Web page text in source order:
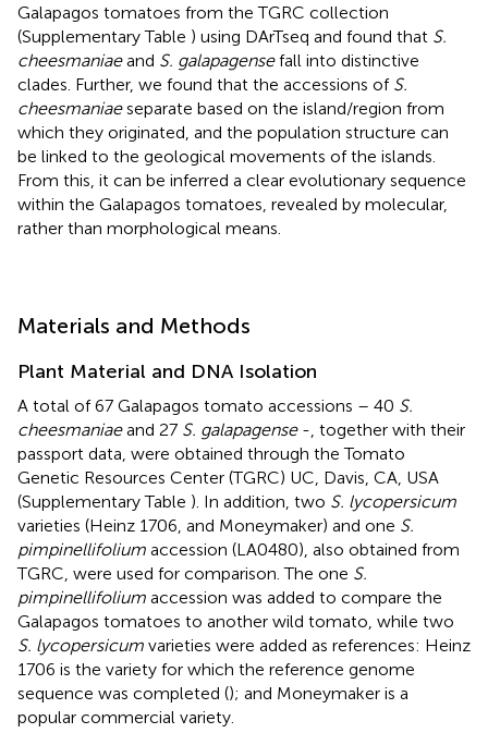
Galapagos tomatoes from the TGRC collection
(Supplementary Table ) using DArTseq and found that S.
cheesmaniaeand S. galapagensefall into distinctive
clades. Further, we found that the accessions of S.
cheesmaniaeseparate based on the island/region from
which they originated, and the population structure can
be linked to the geological movements of the islands.
From this, it can be inferred a clear evolutionary sequence
within the Galapagos tomatoes, revealed by molecular,
rather than morphological means.
Materials and Methods
Plant Material and DNA Isolation
A total of 67 Galapagos tomato accessions – 40 S.
cheesmaniaeand 27 S. galapagense-, together with their
passport data, were obtained through the Tomato
Genetic Resources Center (TGRC) UC, Davis, CA, USA
(Supplementary Table ). In addition, two S. lycopersicum
varieties (Heinz 1706, and Moneymaker) and one S.
pimpinellifolium accession (LA0480), also obtained from
TGRC, were used for comparison. The one S.
pimpinellifolium accession was added to compare the
Galapagos tomatoes to another wild tomato, while two
S. lycopersicum varieties were added as references: Heinz
1706 is the variety for which the reference genome
sequence was completed (); and Moneymaker is a
popular commercial variety.